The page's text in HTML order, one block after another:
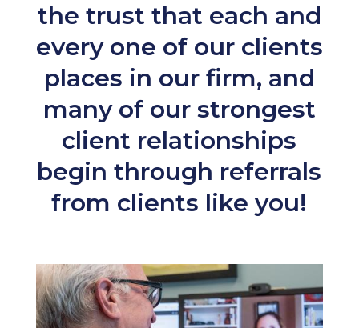
the trust that each and
every one of our clients
places in our firm, and
many of our strongest
client relationships
begin through referrals
from clients like you!